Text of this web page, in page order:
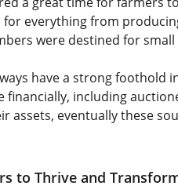
everything from
were destined for small
have a strong foothold
financially, including
assets, eventually these
to Thrive and